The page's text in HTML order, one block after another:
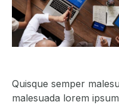
Quisque semper
malesuada lorem